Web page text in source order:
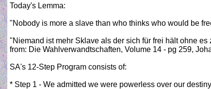
Today's Lemma:
"Nobody is more a slave than who thinks who would be
"Niemand ist mehr Sklave als der sich für frei hält ohne es
from: Die Wahlverwandtschaften, Volume 14‎ - pg 259,
SA's 12-Step Program consists of:
* Step 1 - We admitted we were powerless over our